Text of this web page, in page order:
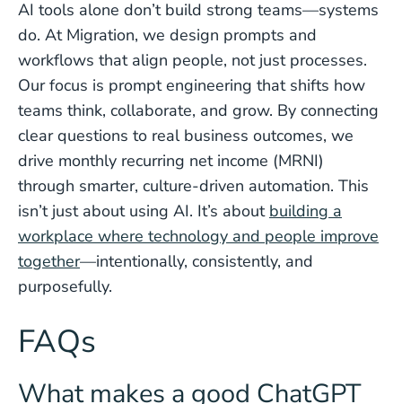
AI tools alone don’t build strong teams—systems
do. At Migration, we design prompts and
workflows that align people, not just processes.
Our focus is prompt engineering that shifts how
teams think, collaborate, and grow. By connecting
clear questions to real business outcomes, we
drive monthly recurring net income (MRNI)
through smarter, culture-driven automation. This
isn’t just about using AI. It’s about building a
workplace where technology and people improve
together—intentionally, consistently, and
purposefully.
FAQs
What makes a good ChatGPT